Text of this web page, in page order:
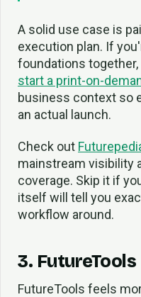
A solid use case is
execution plan. If
foundations
start a print-on-
business context so
an actual launch.
Check out
mainstream visibility
coverage. Skip it if
itself will tell you
workflow around.
3. FutureTools
FutureTools feels